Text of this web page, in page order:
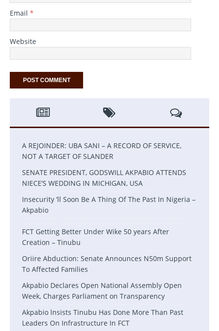
Email *
Website
A REJOINDER: UBA SANI – A RECORD OF SERVICE,
NOT A TARGET OF SLANDER
SENATE PRESIDENT, GODSWILL AKPABIO ATTENDS
NIECE’S WEDDING IN MICHIGAN, USA
Insecurity ‘ll Soon Be A Thing Of The Past In Nigeria –
Akpabio
FCT Getting Better Under Wike 50 years After
Creation – Tinubu
Oriire Abduction: Senate Announces N50m Support
To Affected Families
Akpabio Declares Open National Assembly Open
Week, Charges Parliament on Transparency
Akpabio lnsists Tinubu Has Done More Than Past
Leaders On Infrastructure In FCT